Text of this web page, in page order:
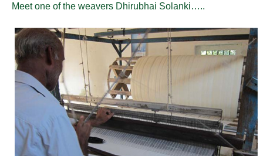
Meet one of the weavers Dhirubhai Solanki…..